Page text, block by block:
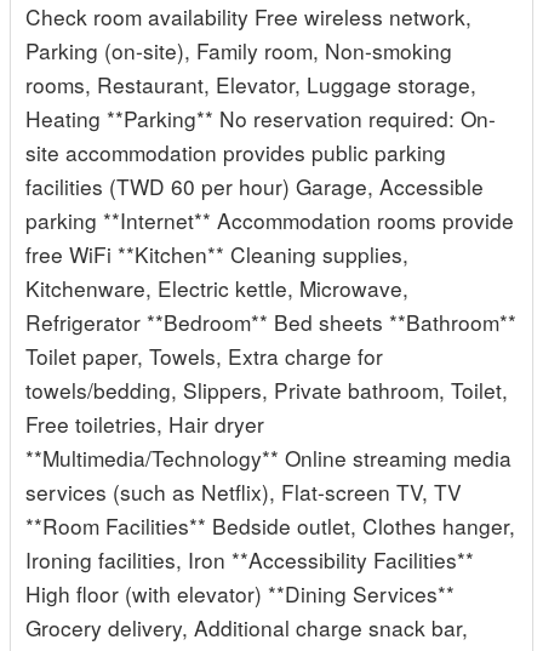
Check room availability Free wireless network,
Parking (on-site), Family room, Non-smoking
rooms, Restaurant, Elevator, Luggage storage,
Heating **Parking** No reservation required: On-
site accommodation provides public parking
facilities (TWD 60 per hour) Garage, Accessible
parking **Internet** Accommodation rooms provide
free WiFi **Kitchen** Cleaning supplies,
Kitchenware, Electric kettle, Microwave,
Refrigerator **Bedroom** Bed sheets **Bathroom**
Toilet paper, Towels, Extra charge for
towels/bedding, Slippers, Private bathroom, Toilet,
Free toiletries, Hair dryer
**Multimedia/Technology** Online streaming media
services (such as Netflix), Flat-screen TV, TV
**Room Facilities** Bedside outlet, Clothes hanger,
Ironing facilities, Iron **Accessibility Facilities**
High floor (with elevator) **Dining Services**
Grocery delivery, Additional charge snack bar,